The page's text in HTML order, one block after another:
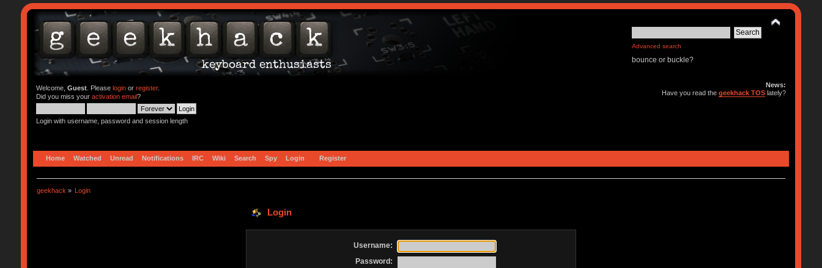
Advanced search
bounce or buckle?
Welcome, Guest. Please loginor register.
Did you miss your activation email?
Login with username, password and session length
News:
Have you read thegeekhack TOS lately?
Home Watched Unread Notifications IRC Wiki Search Spy Login Register
geekhack » Login
Login
Username:
Password: